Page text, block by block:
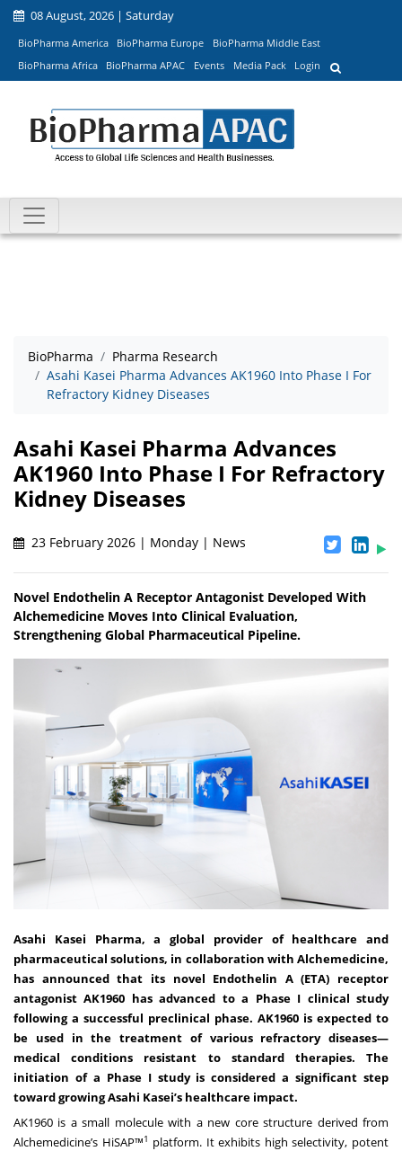
08 August, 2026 | Saturday
BioPharma America BioPharma Europe
BioPharma Middle East
BioPharma Africa
BioPharma APAC Events Media Pack Login
BioPharma
Pharma Research
Asahi Kasei Pharma Advances AK1960 Into Phase I For
Refractory Kidney Diseases
Asahi Kasei Pharma Advances
AK1960 Into Phase I For Refractory
Kidney Diseases
23 February 2026 | Monday | News
Novel Endothelin A Receptor Antagonist Developed With
Alchemedicine Moves Into Clinical Evaluation,
Strengthening Global Pharmaceutical Pipeline.
Asahi Kasei Pharma, a global provider of healthcare and
pharmaceutical solutions, in collaboration with Alchemedicine,
has announced that its novel Endothelin A (ETA) receptor
antagonist AK1960 has advanced to a Phase I clinical study
following a successful preclinical phase. AK1960 is expected to
be used in the treatment of various refractory diseases—
medical conditions resistant to standard therapies. The
initiation of a Phase I study is considered a significant step
toward growing Asahi Kasei’s healthcare impact.
AK1960 is a small molecule with a new core structure derived from
Alchemedicine’s HiSAP™1 platform. It exhibits high selectivity, potent